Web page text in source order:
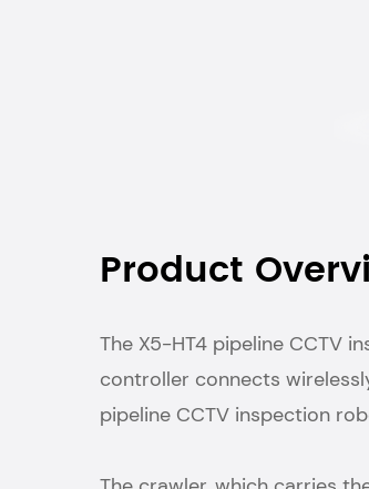
Product
The X5-HT4 pipeline CCTV
controller connects
pipeline CCTV inspection